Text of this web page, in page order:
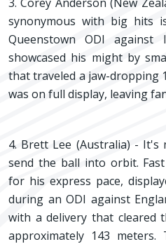
synonymous with big hits
Queenstown ODI against
showcased his might by
that traveled a jaw-dropping
was on full display, leaving
4. Brett Lee (Australia) -
send the ball into orbit.
for his express pace,
during an ODI against
with a delivery that cleared
approximately 143